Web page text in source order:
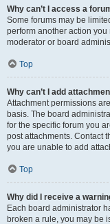
Why can’t I access a
Some forums may be
perform another action
moderator or board
Top
Why can’t I add
Attachment permissions
basis. The board
for the specific forum you
post attachments. Contact
you are unable to add
Top
Why did I receive a
Each board administrator
broken a rule, you may be